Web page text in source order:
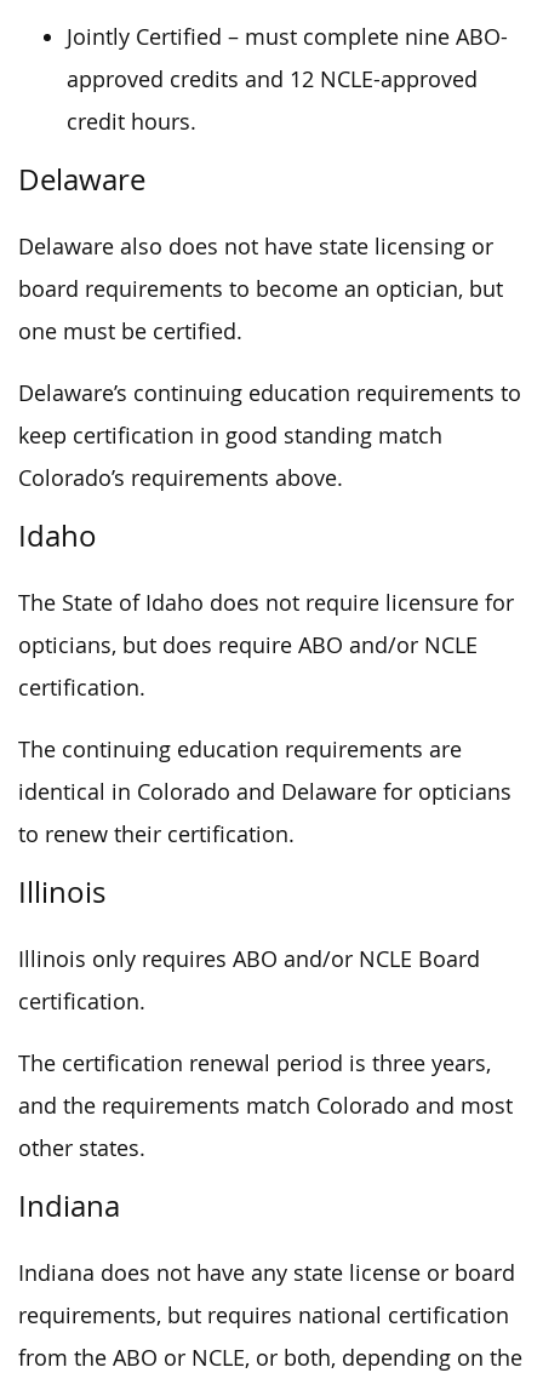
Jointly Certified – must complete nine ABO-
approved credits and 12 NCLE-approved
credit hours.
Delaware
Delaware also does not have state licensing or
board requirements to become an optician, but
one must be certified.
Delaware’s continuing education requirements to
keep certification in good standing match
Colorado’s requirements above.
Idaho
The State of Idaho does not require licensure for
opticians, but does require ABO and/or NCLE
certification.
The continuing education requirements are
identical in Colorado and Delaware for opticians
to renew their certification.
Illinois
Illinois only requires ABO and/or NCLE Board
certification.
The certification renewal period is three years,
and the requirements match Colorado and most
other states.
Indiana
Indiana does not have any state license or board
requirements, but requires national certification
from the ABO or NCLE, or both, depending on the